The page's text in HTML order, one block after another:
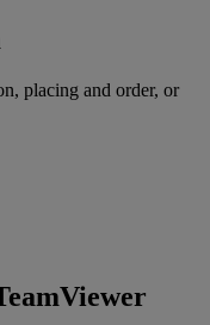
placing and order, or